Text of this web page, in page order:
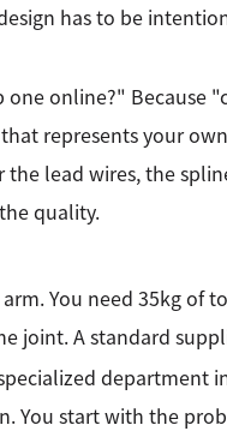
has to be
online?" Because
represents your
lead wires, the
quality.
You need 35kg of
joint. A standard
department
You start with the